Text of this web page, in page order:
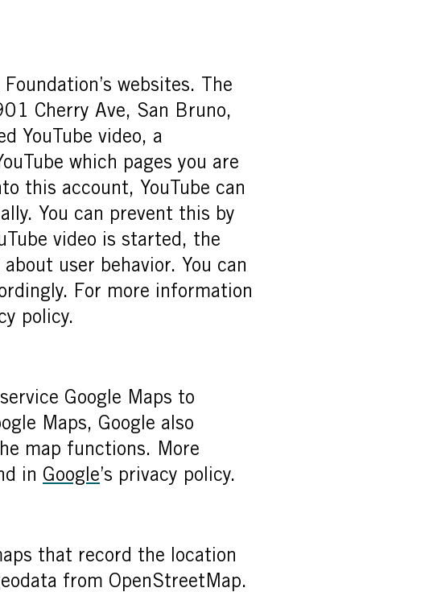
websites. The
Cherry Ave, San Bruno,
YouTube video, a
which pages you are
this account, YouTube can
You can prevent this by
video is started, the
user behavior. You can
For more information
policy.
Google Maps to
Maps, Google also
map functions. More
in Google’s privacy policy.
that record the location
from OpenStreetMap.